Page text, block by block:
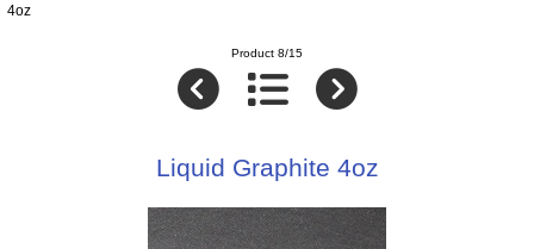
4oz
Product 8/15
Liquid Graphite 4oz